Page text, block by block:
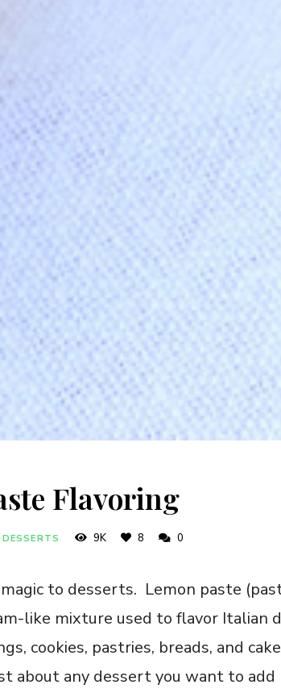
Flavoring
DESSERTS 9K 8 0
to desserts. Lemon paste
like mixture used to flavor Italian
cookies, pastries, breads, and
about any dessert you want to